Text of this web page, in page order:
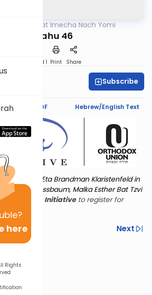
here
Rights
Torat Imecha Nach Yomi
Yirmiyahu 46
Speed 1 Print Share
Subscribe
Koren PDF Hebrew/English Text
by Eta Brandman Klaristenfeld in
Malka Nussbaum, Malka Esther Bat Tzvi
OU Women's Initiativeto register for
Next